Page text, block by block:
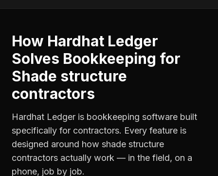
How Hardhat Ledger
Solves Bookkeeping for
Shade structure
contractors
Hardhat Ledger is bookkeeping software built
specifically for contractors. Every feature is
designed around how shade structure
contractors actually work — in the field, on a
phone, job by job.